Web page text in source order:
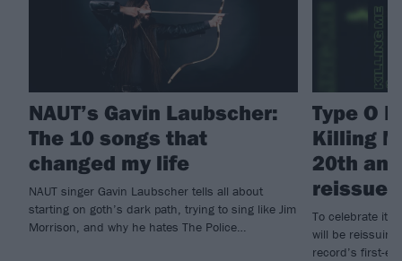
NAUT’s Gavin Laubscher:
The 10 songs that
changed my life
NAUT singer Gavin Laubscher tells all about
starting on goth’s dark path, trying to sing like Jim
Morrison, and why he hates The Police…
Type O
Killing
20th
reissue
To celebrate its
will be
record’s first-